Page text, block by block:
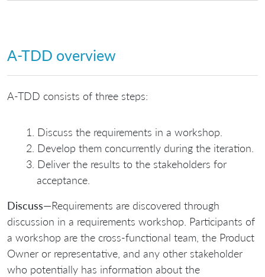
A-TDD overview
A-TDD consists of three steps:
Discuss the requirements in a workshop.
Develop them concurrently during the iteration.
Deliver the results to the stakeholders for
acceptance.
Discuss—Requirements are discovered through
discussion in a requirements workshop. Participants of
a workshop are the cross-functional team, the Product
Owner or representative, and any other stakeholder
who potentially has information about the